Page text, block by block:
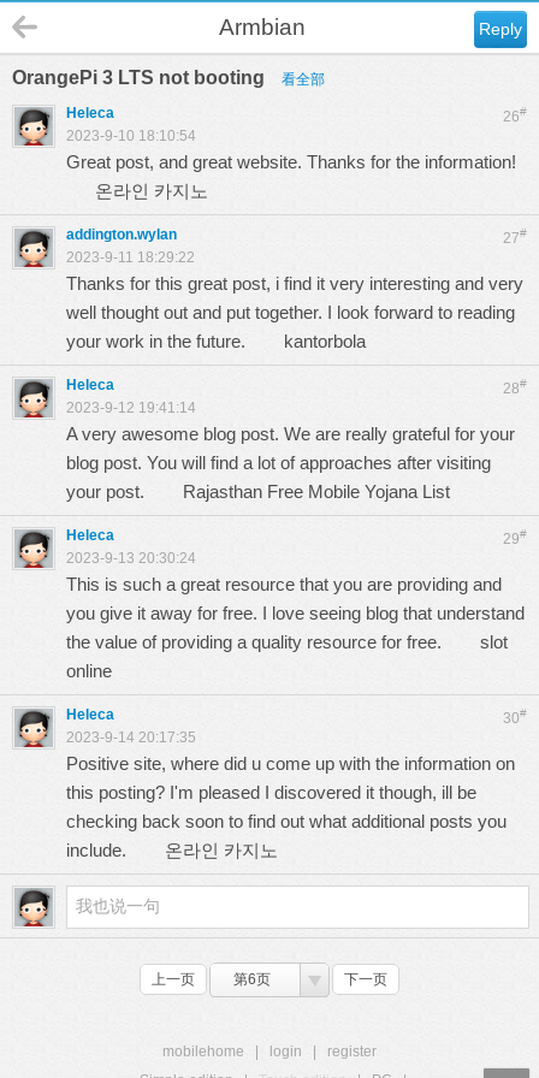
Reply
Armbian
OrangePi 3 LTS not booting 看全部
26#
Heleca
2023-9-10 18:10:54
Great post, and great website. Thanks for the information!
온라인 카지노
27#
addington.wylan
2023-9-11 18:29:22
Thanks for this great post, i find it very interesting and very
well thought out and put together. I look forward to reading
your work in the future. kantorbola
28#
Heleca
2023-9-12 19:41:14
A very awesome blog post. We are really grateful for your
blog post. You will find a lot of approaches after visiting
your post. Rajasthan Free Mobile Yojana List
29#
Heleca
2023-9-13 20:30:24
This is such a great resource that you are providing and
you give it away for free. I love seeing blog that understand
the value of providing a quality resource for free. slot
online
30#
Heleca
2023-9-14 20:17:35
Positive site, where did u come up with the information on
this posting? I'm pleased I discovered it though, ill be
checking back soon to find out what additional posts you
include. 온라인 카지노
上一页 第6页 下一页
mobilehome login
register